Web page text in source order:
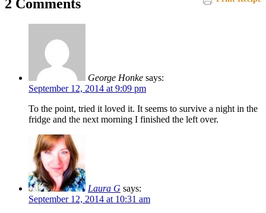
2 Comments
George Honke says:
September 12, 2014 at 9:09 pm
To the point, tried it loved it. It seems to survive a night in the
fridge and the next morning I finished the left over.
Laura G says:
September 12, 2014 at 10:31 am